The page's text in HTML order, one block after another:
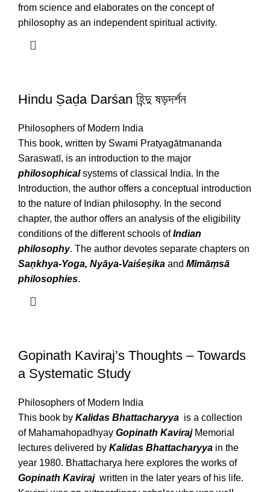
from science and elaborates on the concept of
philosophy as an independent spiritual activity.
Hindu Ṣaḍa Darśan হিন্দু ষড়দর্শন
Philosophers of Modern India
This book, written by Swami Pratyagātmananda
Saraswatī, is an introduction to the major
philosophicalsystems of classical India. In the
Introduction, the author offers a conceptual introduction
to the nature of Indian philosophy. In the second
chapter, the author offers an analysis of the eligibility
conditions of the different schools ofIndian
philosophy. The author devotes separate chapters on
Saṇkhya-Yoga, Nyāya-Vaiśeṣika and Mīmāṃsā
philosophies.
Gopinath Kaviraj’s Thoughts – Towards
a Systematic Study
Philosophers of Modern India
This book by Kalidas Bhattacharyya is a collection
of Mahamahopadhyay Gopinath KavirajMemorial
lectures delivered by Kalidas Bhattacharyya in the
year 1980. Bhattacharya here explores the works of
Gopinath Kaviraj written in the later years of his life.